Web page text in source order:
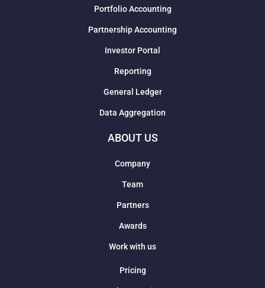
Portfolio Accounting
Partnership Accounting
Investor Portal
Reporting
General Ledger
Data Aggregation
ABOUT US
Company
Team
Partners
Awards
Work with us
Pricing